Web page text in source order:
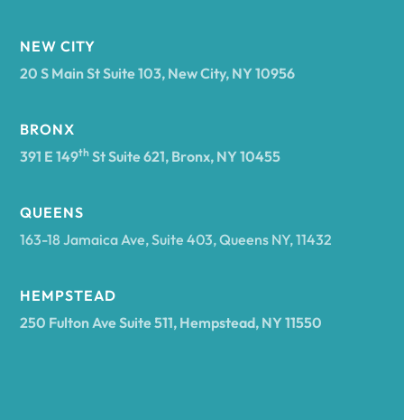
Antwerp
Arietta
NEW CITY
20 S Main St Suite 103, New City, NY 10956
BRONX
391 E 149th St Suite 621, Bronx, NY 10455
QUEENS
163-18 Jamaica Ave, Suite 403, Queens NY, 11432
HEMPSTEAD
250 Fulton Ave Suite 511, Hempstead, NY 11550